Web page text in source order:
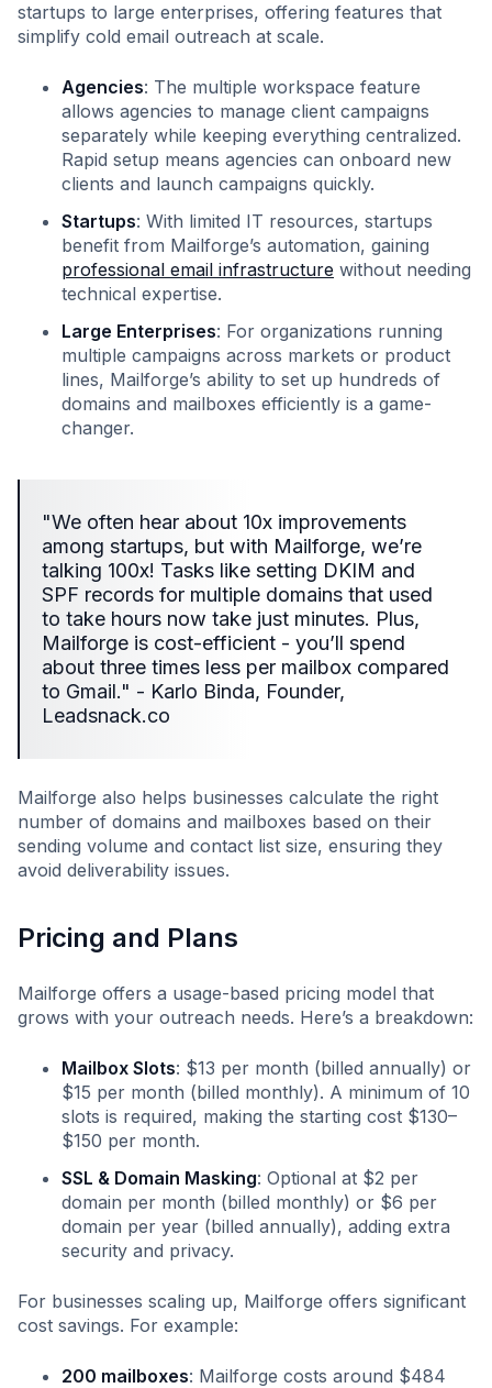
startups to large enterprises, offering features that
simplify cold email outreach at scale.
Agencies: The multiple workspace feature
allows agencies to manage client campaigns
separately while keeping everything centralized.
Rapid setup means agencies can onboard new
clients and launch campaigns quickly.
Startups: With limited IT resources, startups
benefit from Mailforge’s automation, gaining
professional email infrastructure without needing
technical expertise.
Large Enterprises: For organizations running
multiple campaigns across markets or product
lines, Mailforge’s ability to set up hundreds of
domains and mailboxes efficiently is a game-
changer.
"We often hear about 10x improvements
among startups, but with Mailforge, we’re
talking 100x! Tasks like setting DKIM and
SPF records for multiple domains that used
to take hours now take just minutes. Plus,
Mailforge is cost-efficient - you’ll spend
about three times less per mailbox compared
to Gmail." - Karlo Binda, Founder,
Leadsnack.co
Mailforge also helps businesses calculate the right
number of domains and mailboxes based on their
sending volume and contact list size, ensuring they
avoid deliverability issues.
Pricing and Plans
Mailforge offers a usage-based pricing model that
grows with your outreach needs. Here’s a breakdown:
Mailbox Slots: $13 per month (billed annually) or
$15 per month (billed monthly). A minimum of 10
slots is required, making the starting cost $130–
$150 per month.
SSL & Domain Masking: Optional at $2 per
domain per month (billed monthly) or $6 per
domain per year (billed annually), adding extra
security and privacy.
For businesses scaling up, Mailforge offers significant
cost savings. For example:
200 mailboxes: Mailforge costs around $484